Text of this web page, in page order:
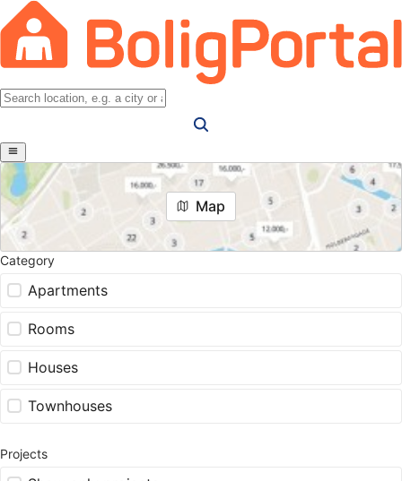
Map
Category
Apartments
Rooms
Houses
Townhouses
Projects